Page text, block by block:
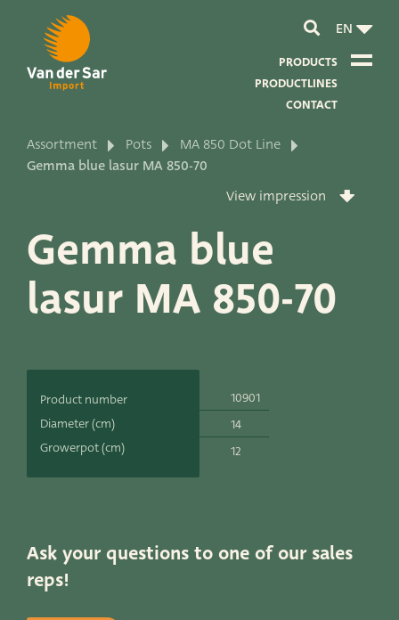
EN
PRODUCTS
PRODUCTLINES
CONTACT
About van der Sar Import
About our sustainability
About our vision and mission
Product development
Productlines
Terima Kasih
Assortment Pots
MA 850 Dot Line
Gemma blue lasur MA 850-70
View impression
Gemma blue
lasur MA 850-70
Product number
Diameter (cm)
Growerpot (cm)
10901
14
12
Ask your questions to one of our sales
reps!